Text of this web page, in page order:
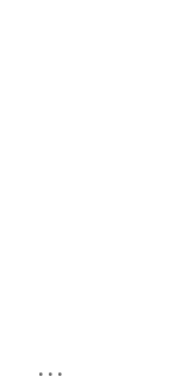
...